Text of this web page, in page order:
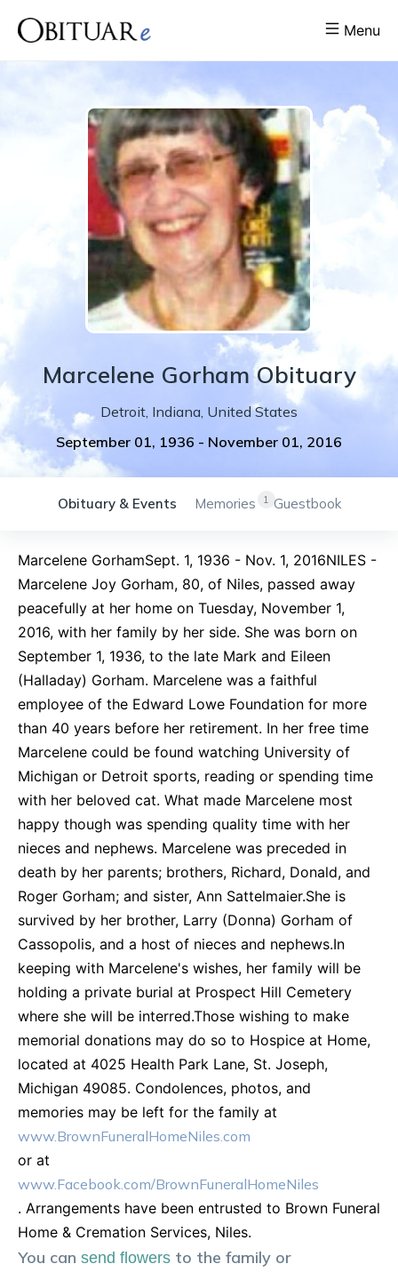
Menu
Marcelene GorhamObituary
Detroit, Indiana, United States
September 01, 1936 - November 01, 2016
Obituary & Events 1
Memories Guestbook
Marcelene GorhamSept. 1, 1936 - Nov. 1, 2016NILES -
Marcelene Joy Gorham, 80, of Niles, passed away
peacefully at her home on Tuesday, November 1,
2016, with her family by her side. She was born on
September 1, 1936, to the late Mark and Eileen
(Halladay) Gorham. Marcelene was a faithful
employee of the Edward Lowe Foundation for more
than 40 years before her retirement. In her free time
Marcelene could be found watching University of
Michigan or Detroit sports, reading or spending time
with her beloved cat. What made Marcelene most
happy though was spending quality time with her
nieces and nephews. Marcelene was preceded in
death by her parents; brothers, Richard, Donald, and
Roger Gorham; and sister, Ann Sattelmaier.She is
survived by her brother, Larry (Donna) Gorham of
Cassopolis, and a host of nieces and nephews.In
keeping with Marcelene's wishes, her family will be
holding a private burial at Prospect Hill Cemetery
where she will be interred.Those wishing to make
memorial donations may do so to Hospice at Home,
located at 4025 Health Park Lane, St. Joseph,
Michigan 49085. Condolences, photos, and
memories may be left for the family at
www.BrownFuneralHomeNiles.com
or at
www.Facebook.com/BrownFuneralHomeNiles
. Arrangements have been entrusted to Brown Funeral
Home & Cremation Services, Niles.
You can send flowers to the family or